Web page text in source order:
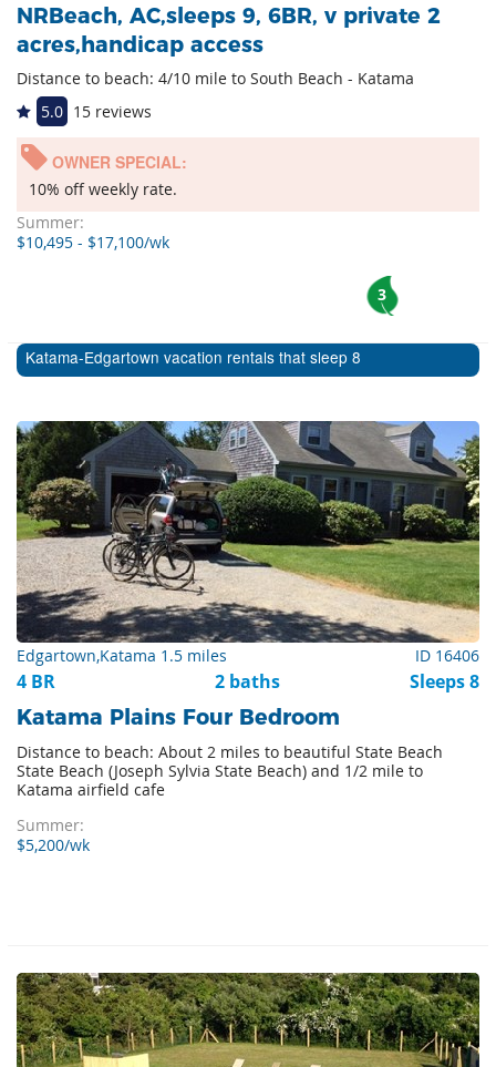
NRBeach, AC,sleeps 9, 6BR, v private 2
acres,handicap access
Distance to beach: 4/10 mile to South Beach - Katama
5.0 15 reviews
OWNER SPECIAL:
10% off weekly rate.
Summer:
$10,495 - $17,100/wk
3
Katama-Edgartown vacation rentals that sleep 8
Edgartown,Katama 1.5 miles ID 16406
4 BR 2 baths Sleeps 8
Katama Plains Four Bedroom
Distance to beach: About 2 miles to beautiful State Beach
State Beach (Joseph Sylvia State Beach) and 1/2 mile to
Katama airfield cafe
Summer:
$5,200/wk